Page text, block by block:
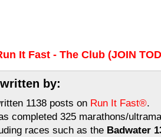
It Fast - The Club (JOIN
by:
1138 posts on Run It Fast®.
completed 325 marathons/
races such as the Badwater